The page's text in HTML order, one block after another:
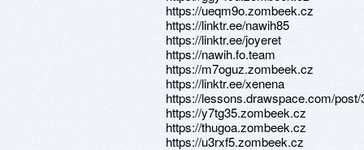
https://ueqm9o.zombeek.cz
https://linktr.ee/nawih85
https://linktr.ee/joyeret
https://nawih.fo.team
https://m7oguz.zombeek.cz
https://linktr.ee/xenena
https://lessons.drawspace.com/
https://y7tg35.zombeek.cz
https://thugoa.zombeek.cz
https://u3rxf5.zombeek.cz